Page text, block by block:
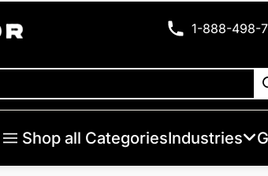
1-888-498-
Shop all CategoriesIndustries